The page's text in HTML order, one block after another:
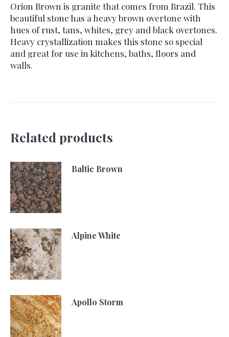
Orion Brown is granite that comes from Brazil. This
beautiful stone has a heavy brown overtone with
hues of rust, tans, whites, grey and black overtones.
Heavy crystallization makes this stone so special
and great for use in kitchens, baths, floors and
walls.
Related products
Baltic Brown
Alpine White
Apollo Storm